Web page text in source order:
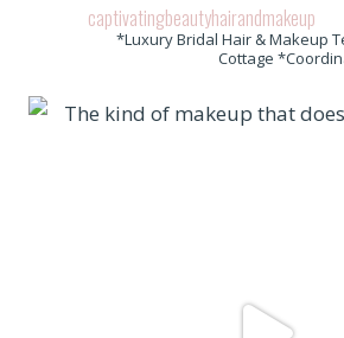
captivatingbeautyhairandmakeup
*Luxury Bridal Hair & Makeup
Cottage